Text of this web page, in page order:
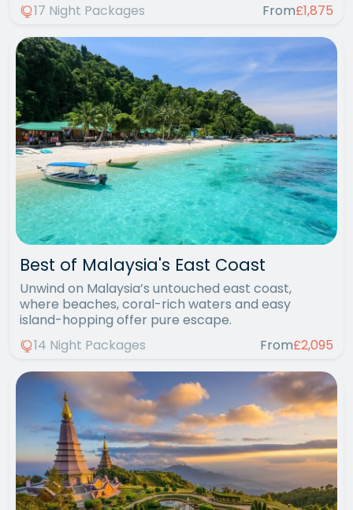
17 Night Packages
From£1,875
Best of Malaysia's East Coast
Unwind on Malaysia’s untouched east coast,
where beaches, coral-rich waters and easy
island-hopping offer pure escape.
14 Night Packages
From£2,095